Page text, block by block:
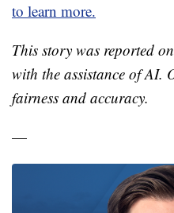
to learn more.
This story was reported
with the assistance of AI.
fairness and accuracy.
—